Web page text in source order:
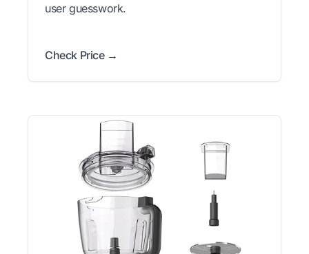
user guesswork.
Check Price →